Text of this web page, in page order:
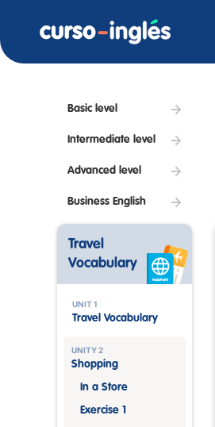
Basic level
Intermediate level
Advanced level
Business English
Travel
Vocabulary
UNIT 1
Travel Vocabulary
UNITY 2
Shopping
In a Store
Exercise 1